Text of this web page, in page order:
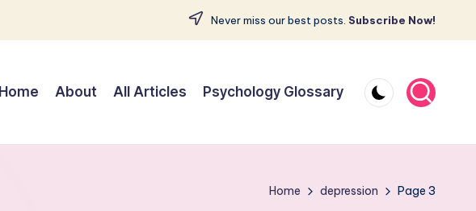
Never miss our best posts. Subscribe Now!
Home About All Articles Psychology Glossary
Home depression Page 3